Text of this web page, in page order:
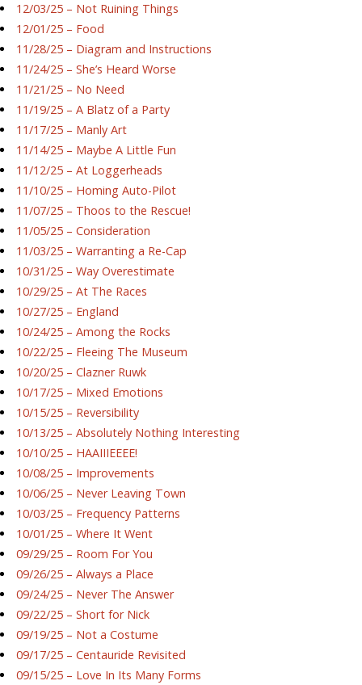
12/03/25 – Not Ruining Things
12/01/25 – Food
11/28/25 – Diagram and Instructions
11/24/25 – She’s Heard Worse
11/21/25 – No Need
11/19/25 – A Blatz of a Party
11/17/25 – Manly Art
11/14/25 – Maybe A Little Fun
11/12/25 – At Loggerheads
11/10/25 – Homing Auto-Pilot
11/07/25 – Thoos to the Rescue!
11/05/25 – Consideration
11/03/25 – Warranting a Re-Cap
10/31/25 – Way Overestimate
10/29/25 – At The Races
10/27/25 – England
10/24/25 – Among the Rocks
10/22/25 – Fleeing The Museum
10/20/25 – Clazner Ruwk
10/17/25 – Mixed Emotions
10/15/25 – Reversibility
10/13/25 – Absolutely Nothing Interesting
10/10/25 – HAAIIIEEEE!
10/08/25 – Improvements
10/06/25 – Never Leaving Town
10/03/25 – Frequency Patterns
10/01/25 – Where It Went
09/29/25 – Room For You
09/26/25 – Always a Place
09/24/25 – Never The Answer
09/22/25 – Short for Nick
09/19/25 – Not a Costume
09/17/25 – Centauride Revisited
09/15/25 – Love In Its Many Forms